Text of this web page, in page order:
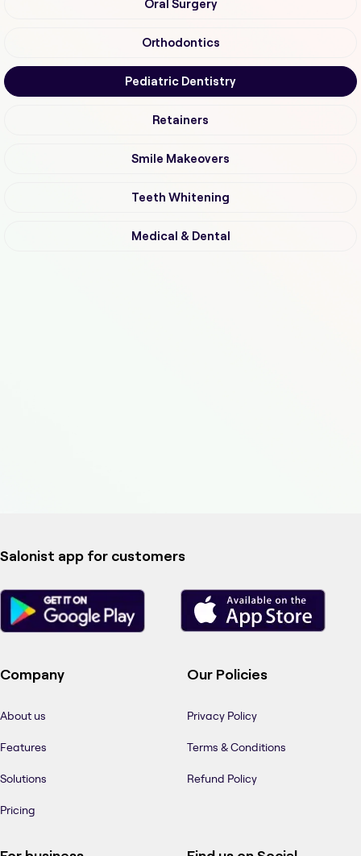
Oral Surgery
Orthodontics
Pediatric Dentistry
Retainers
Smile Makeovers
Teeth Whitening
Medical & Dental
Salonist app for customers
Company
About us
Features
Solutions
Pricing
Our Policies
Privacy Policy
Terms & Conditions
Refund Policy